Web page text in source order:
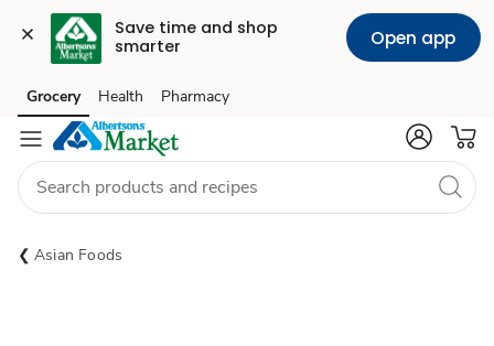
Save time and shop
smarter
Open app
Skip to search
Skip to main content
Skip to cookie settings
Skip to chat
Grocery Health Pharmacy
Asian Foods